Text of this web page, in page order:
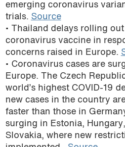
emerging coronavirus
trials. Source
• Thailand delays rolling
coronavirus vaccine in
concerns raised in Europe.
• Coronavirus cases are
Europe. The Czech
world’s highest COVID-19
new cases in the country
faster than those in
surging in Estonia,
Slovakia, where new